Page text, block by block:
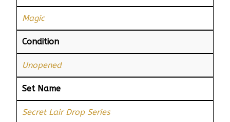
Magic
Condition
Unopened
Set Name
Secret Lair Drop Series